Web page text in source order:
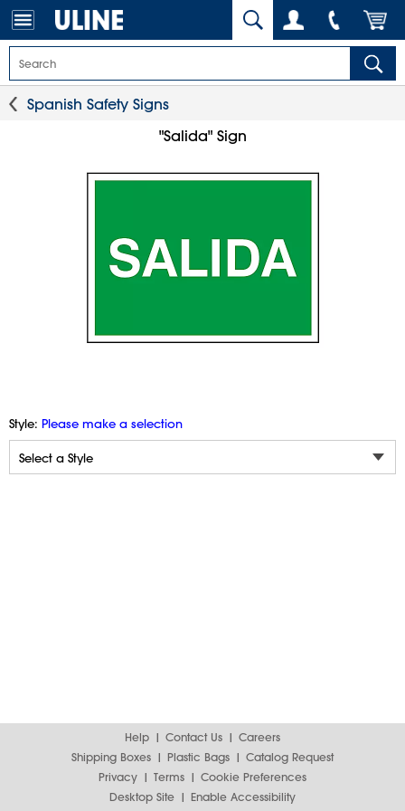
Spanish Safety Signs
"Salida" Sign
Style: Please make a selection
Help Contact Us
Careers
Shipping Boxes
Plastic Bags
Catalog Request
Privacy
Terms
Cookie Preferences
Desktop Site
Enable Accessibility